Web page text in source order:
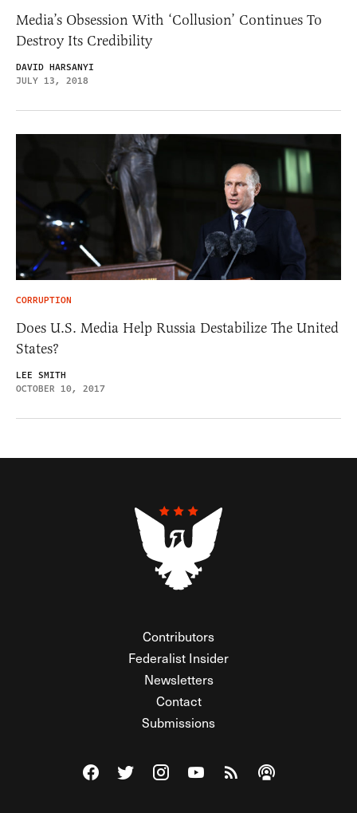
Media’s Obsession With ‘Collusion’ Continues To
Destroy Its Credibility
DAVID HARSANYI
JULY 13, 2018
CORRUPTION
Does U.S. Media Help Russia Destabilize The United
States?
LEE SMITH
OCTOBER 10, 2017
Contributors
Federalist Insider
Newsletters
Contact
Submissions
Visit The Federalist on Facebook
Visit The Federalist on Twitter
Visit The Federalist on Instagram
Watch The Federalist on
View The Federalist
Listen to The